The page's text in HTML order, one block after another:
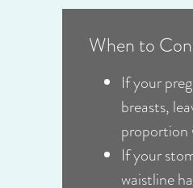
When to
If your
breasts,
proportion
If your
waistline